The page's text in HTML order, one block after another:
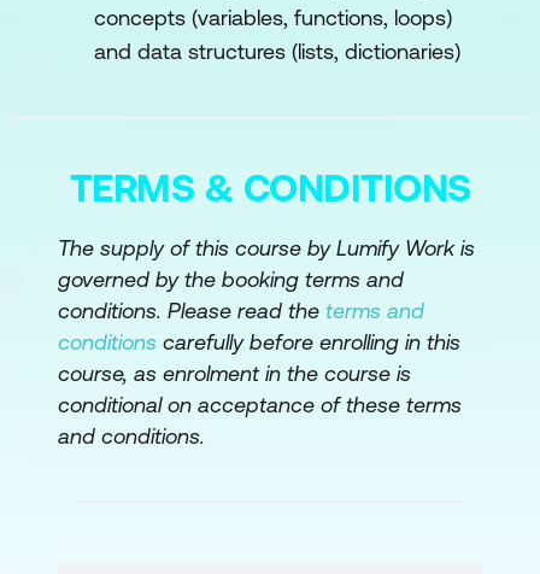
Backpropagation and Optimisation
Algorithms
Framework
Networks
Introduction to Neural Networks in
Image Processing
Neural Networks for Sequential Data
Practical Implementation of Neural
concepts (variables, functions, loops)
and data structures (lists, dictionaries)
TERMS & CONDITIONS
The supply of this course by Lumify Work is
governed by the booking terms and
conditions. Please read the terms and
conditions carefully before enrolling in this
course, as enrolment in the course is
conditional on acceptance of these terms
and conditions.